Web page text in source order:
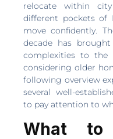
relocate within
different pockets of
move confidently.
decade has
complexities to the
considering older
following overview
several well-
to pay attention to
What to